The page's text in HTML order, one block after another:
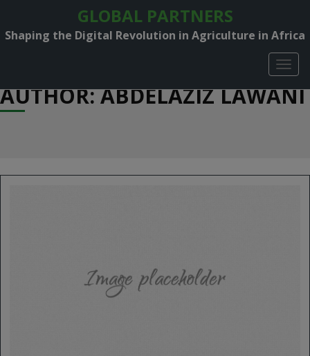
GLOBAL PARTNERS
Shaping the Digital Revolution in Agriculture in Africa
AUTHOR:ABDELAZIZ LAWANI